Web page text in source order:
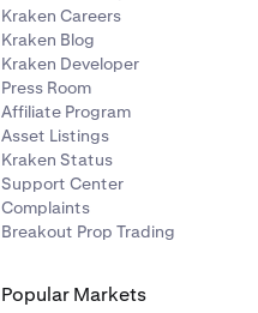
Kraken Careers
Kraken Blog
Kraken Developer
Press Room
Affiliate Program
Asset Listings
Kraken Status
Support Center
Complaints
Breakout Prop Trading
Popular Markets